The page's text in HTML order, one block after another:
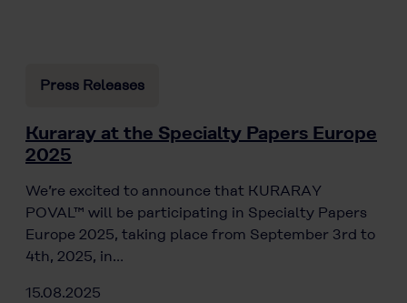
Press Releases
Kuraray at the Specialty Papers Europe
2025
We’re excited to announce that KURARAY
POVAL™ will be participating in Specialty Papers
Europe 2025, taking place from September 3rd to
4th, 2025, in…
15.08.2025